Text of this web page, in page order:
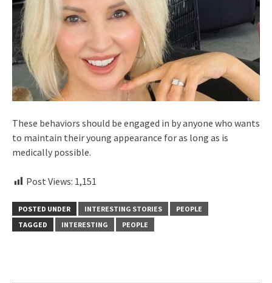
These behaviors should be engaged in by anyone who wants
to maintain their young appearance for as long as is
medically possible.
Post Views: 1,151
POSTED UNDER INTERESTING STORIES
PEOPLE
TAGGED
INTERESTING PEOPLE